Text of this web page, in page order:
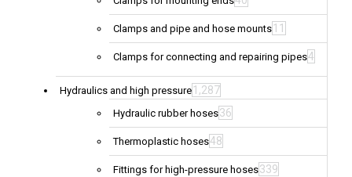
Clamps and pipe and hose mounts 11
Clamps for connecting and repairing pipes4
Hydraulics and high pressure 1,287
Hydraulic rubber hoses36
Thermoplastic hoses48
Fittings for high-pressure hoses339